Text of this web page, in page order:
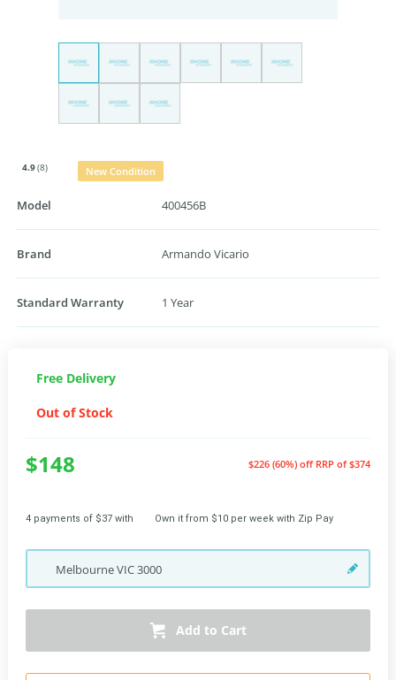
4.9(8) New Condition
Model 400456B
Brand Armando Vicario
Standard Warranty 1 Year
Free Delivery
Out of Stock
$148 $226 (60%) off RRP of $374
4 payments of $37 with Own it from $10 per week with Zip Pay
MelbourneVIC3000
Add to Cart